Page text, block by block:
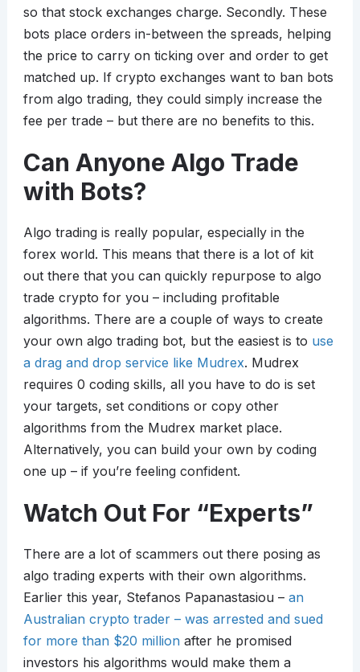
so that stock exchanges charge. Secondly. These
bots place orders in-between the spreads, helping
the price to carry on ticking over and order to get
matched up. If crypto exchanges want to ban bots
from algo trading, they could simply increase the
fee per trade – but there are no benefits to this.
Can Anyone Algo Trade
with Bots?
Algo trading is really popular, especially in the
forex world. This means that there is a lot of kit
out there that you can quickly repurpose to algo
trade crypto for you – including profitable
algorithms. There are a couple of ways to create
your own algo trading bot, but the easiest is to use
a drag and drop service like Mudrex. Mudrex
requires 0 coding skills, all you have to do is set
your targets, set conditions or copy other
algorithms from the Mudrex market place.
Alternatively, you can build your own by coding
one up – if you’re feeling confident.
Watch Out For “Experts”
There are a lot of scammers out there posing as
algo trading experts with their own algorithms.
Earlier this year, Stefanos Papanastasiou – an
Australian crypto trader – was arrested and sued
for more than $20 millionafter he promised
investors his algorithms would make them a